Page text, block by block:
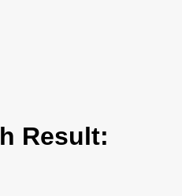
Result: